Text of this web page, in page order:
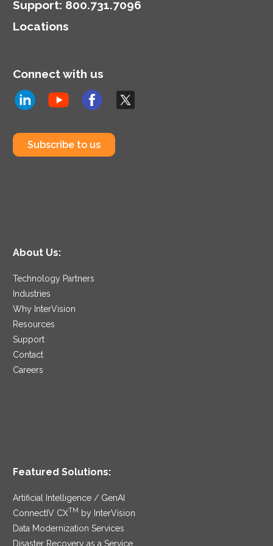
Support: 800.731.7096
Locations
Connect with us
Subscribe to us
About Us:
Technology Partners
Industries
Why InterVision
Resources
Support
Contact
Careers
Featured Solutions:
Artificial Intelligence / GenAI
ConnectIV CXTM
by InterVision
Data Modernization Services
Disaster Recovery as a Service